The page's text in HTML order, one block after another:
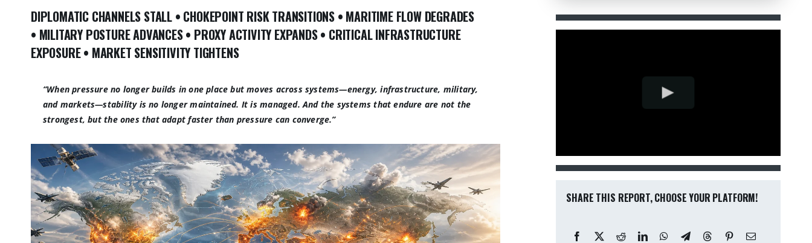
DIPLOMATIC CHANNELS STALL• CHOKEPOINT RISK TRANSITIONS• MARITIME FLOW DEGRADES
• MILITARY POSTURE ADVANCES• PROXY ACTIVITY EXPANDS• CRITICAL INFRASTRUCTURE
EXPOSURE• MARKET SENSITIVITY TIGHTENS
“When pressure no longer builds in one place but moves across systems—energy, infrastructure, military,
and markets—stability is no longer maintained. It is managed. And the systems that endure are not the
strongest, but the ones that adapt faster than pressure can converge.”
SHARE THIS REPORT, CHOOSE YOUR PLATFORM!